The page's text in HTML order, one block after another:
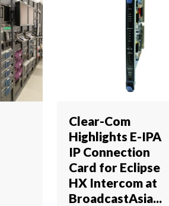
Clear-Com
Highlights E-IPA
IP Connection
Card for Eclipse
HX Intercom at
BroadcastAsia...